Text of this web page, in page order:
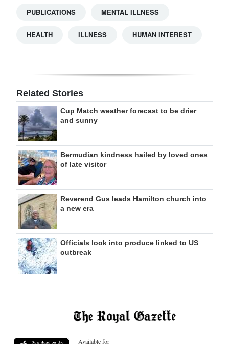
PUBLICATIONS MENTAL ILLNESS
HEALTH ILLNESS HUMAN INTEREST
Related Stories
Cup Match weather forecast to be drier
and sunny
Bermudian kindness hailed by loved ones
of late visitor
Reverend Gus leads Hamilton church into
a new era
Officials look into produce linked to US
outbreak
Available for